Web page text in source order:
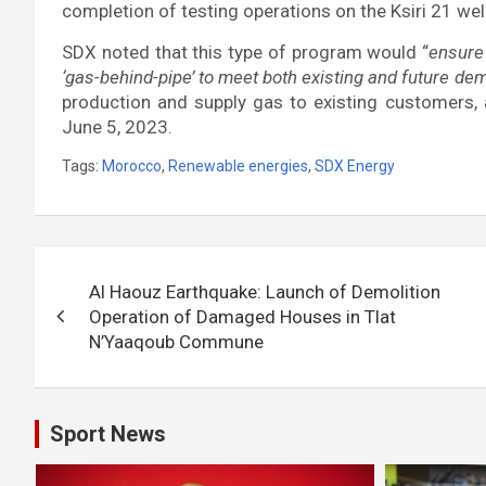
completion of testing operations on the Ksiri 21
SDX noted that this type of program would “
‘gas-behind-pipe’ to meet both existing and future
production and supply gas to existing
June 5, 2023.
Tags: Morocco, Renewable energies, SDX Energy
navigation
Al Haouz Earthquake: Launch of Demolition
Operation of Damaged Houses in Tlat
N’Yaaqoub Commune
Sport News